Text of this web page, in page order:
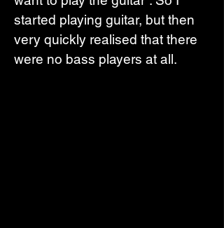
started playing guitar, but then
very quickly realised that there
were no bass players at all.